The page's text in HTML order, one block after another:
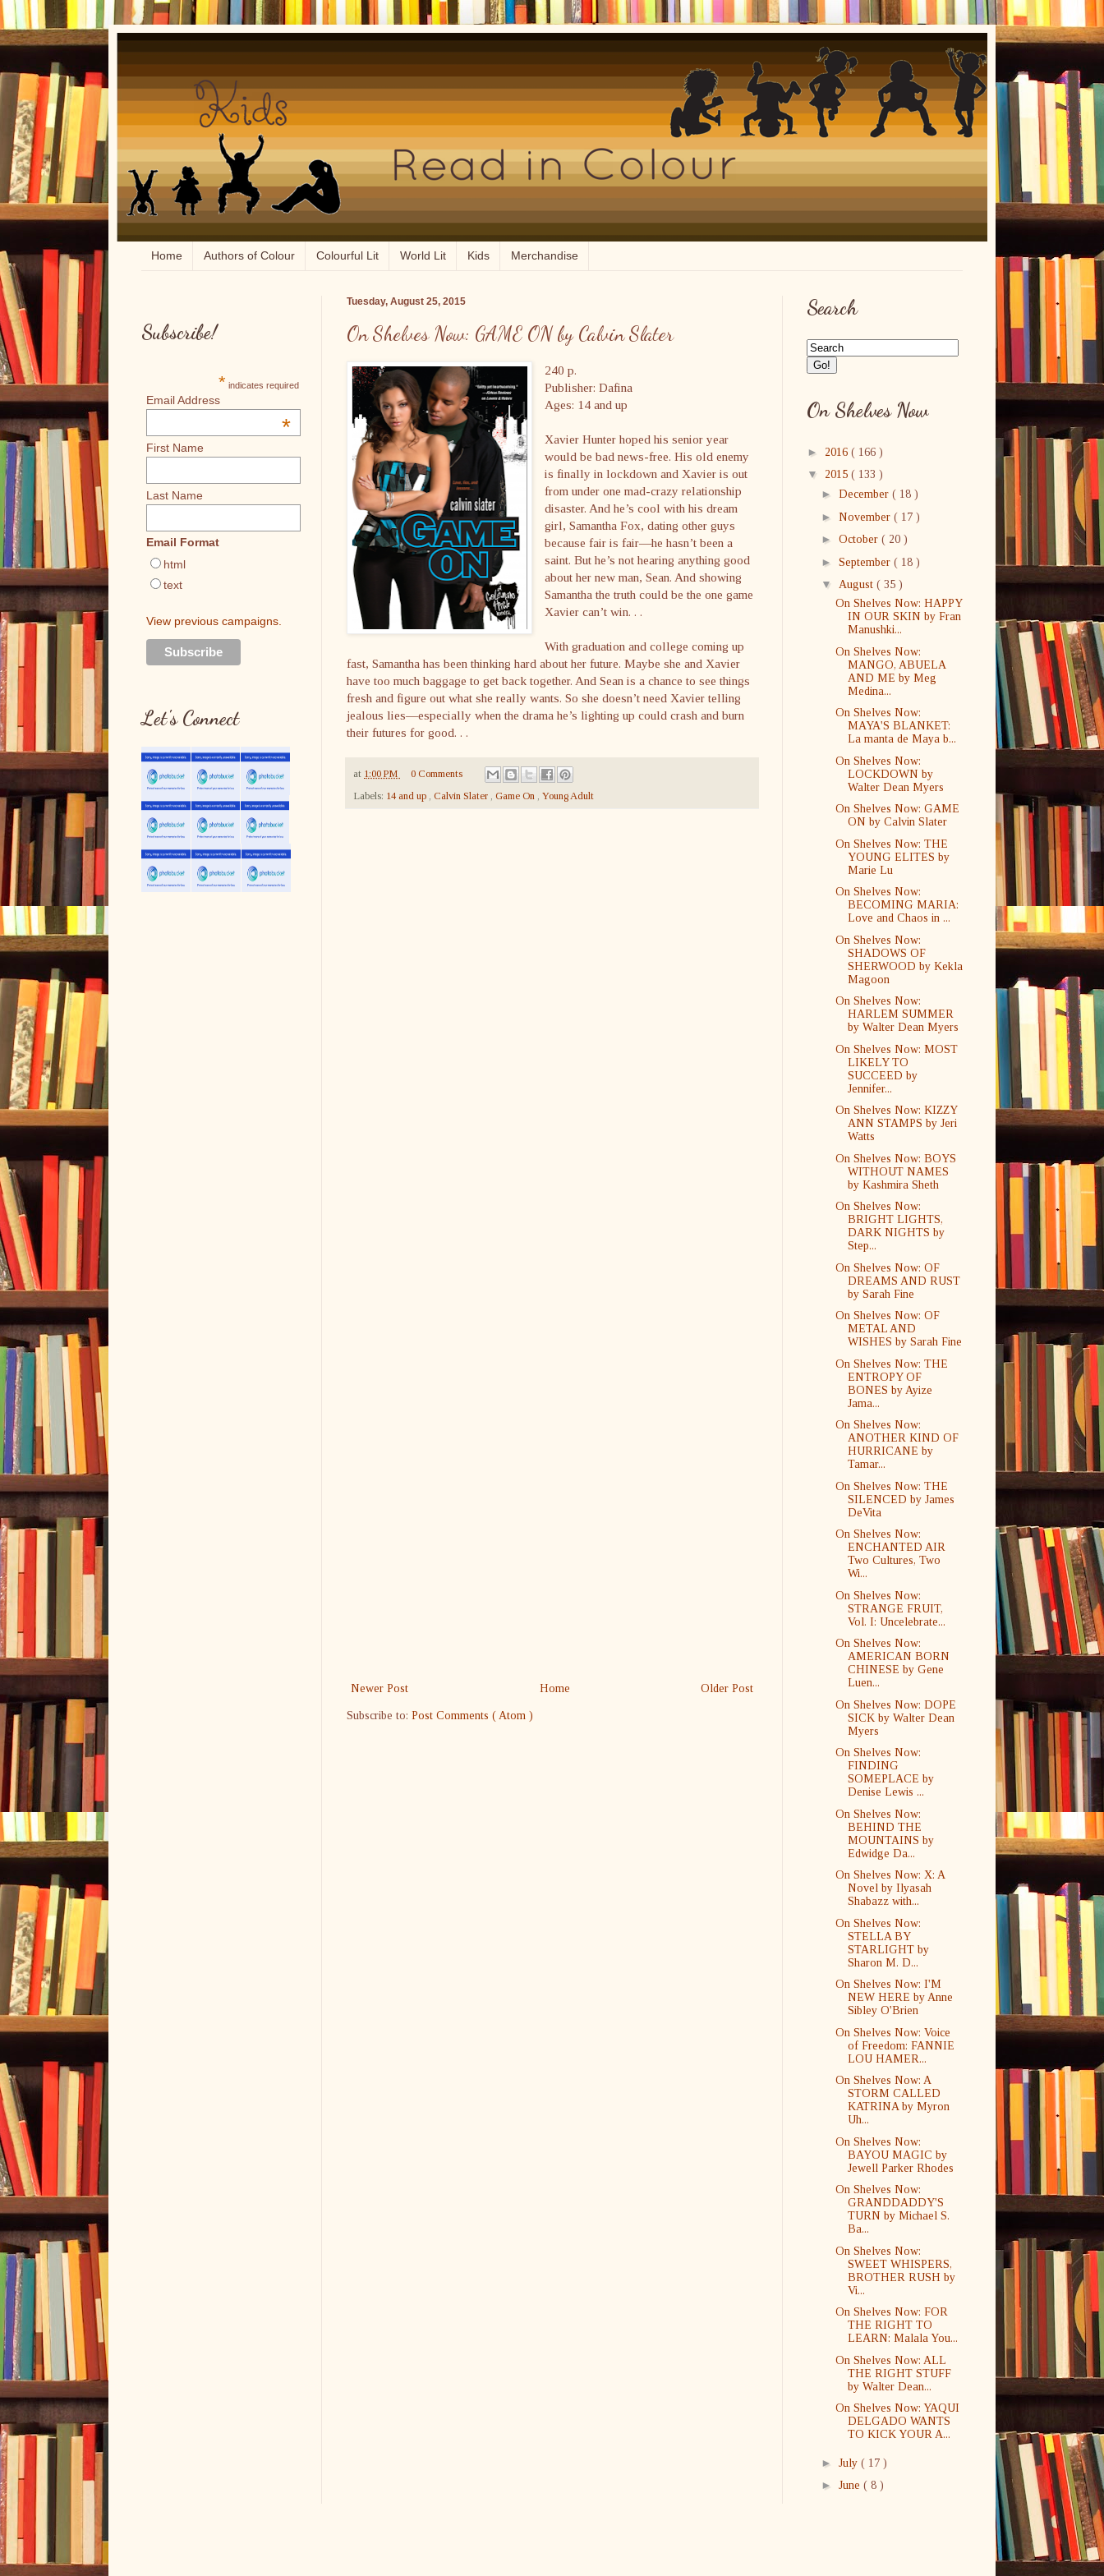
Home Authors of Colour Colourful Lit World Lit Kids Merchandise
Tuesday, August 25, 2015
On Shelves Now: GAME ON by Calvin Slater
240 p.
Publisher: Dafina
Ages: 14 and up
Xavier Hunter hoped his senior year
would be bad news-free. His old enemy
is finally in lockdown and Xavier is out
from under one mad-crazy relationship
disaster. And he’s cool with his dream
girl, Samantha Fox, dating other guys
because fair is fair—he hasn’t been a
saint. But he’s not hearing anything good
about her new man, Sean. And showing
Samantha the truth could be the one game
Xavier can’t win. . .
With graduation and college coming up
fast, Samantha has been thinking hard about her future. Maybe she and Xavier
have too much baggage to get back together. And Sean is a chance to see things
fresh and figure out what she really wants. So she doesn’t need Xavier telling
jealous lies—especially when the drama he’s lighting up could crash and burn
their futures for good. . .
at 1:00 PM
0 Comments
Labels: 14 and up , Calvin Slater , Game On , Young Adult
Newer Post Older Post
Home
Subscribe to: Post Comments ( Atom )
Subscribe!
* indicates required
Email Address
*
First Name
Last Name
Email Format
html
text
View previous campaigns.
Let's Connect
Search
On Shelves Now
► 2016 ( 166 )
▼ 2015 ( 133 )
► December ( 18 )
► November ( 17 )
► October ( 20 )
► September ( 18 )
▼ August ( 35 )
On Shelves Now: HAPPY
IN OUR SKIN by Fran
Manushki...
On Shelves Now:
MANGO, ABUELA
AND ME by Meg
Medina...
On Shelves Now:
MAYA'S BLANKET:
La manta de Maya b...
On Shelves Now:
LOCKDOWN by
Walter Dean Myers
On Shelves Now: GAME
ON by Calvin Slater
On Shelves Now: THE
YOUNG ELITES by
Marie Lu
On Shelves Now:
BECOMING MARIA:
Love and Chaos in ...
On Shelves Now:
SHADOWS OF
SHERWOOD by Kekla
Magoon
On Shelves Now:
HARLEM SUMMER
by Walter Dean Myers
On Shelves Now: MOST
LIKELY TO
SUCCEED by
Jennifer...
On Shelves Now: KIZZY
ANN STAMPS by Jeri
Watts
On Shelves Now: BOYS
WITHOUT NAMES
by Kashmira Sheth
On Shelves Now:
BRIGHT LIGHTS,
DARK NIGHTS by
Step...
On Shelves Now: OF
DREAMS AND RUST
by Sarah Fine
On Shelves Now: OF
METAL AND
WISHES by Sarah Fine
On Shelves Now: THE
ENTROPY OF
BONES by Ayize
Jama...
On Shelves Now:
ANOTHER KIND OF
HURRICANE by
Tamar...
On Shelves Now: THE
SILENCED by James
DeVita
On Shelves Now:
ENCHANTED AIR
Two Cultures, Two
Wi...
On Shelves Now:
STRANGE FRUIT,
Vol. I: Uncelebrate...
On Shelves Now:
AMERICAN BORN
CHINESE by Gene
Luen...
On Shelves Now: DOPE
SICK by Walter Dean
Myers
On Shelves Now:
FINDING
SOMEPLACE by
Denise Lewis ...
On Shelves Now:
BEHIND THE
MOUNTAINS by
Edwidge Da...
On Shelves Now: X: A
Novel by Ilyasah
Shabazz with...
On Shelves Now:
STELLA BY
STARLIGHT by
Sharon M. D...
On Shelves Now: I'M
NEW HERE by Anne
Sibley O'Brien
On Shelves Now: Voice
of Freedom: FANNIE
LOU HAMER...
On Shelves Now: A
STORM CALLED
KATRINA by Myron
Uh...
On Shelves Now:
BAYOU MAGIC by
Jewell Parker Rhodes
On Shelves Now:
GRANDDADDY'S
TURN by Michael S.
Ba...
On Shelves Now:
SWEET WHISPERS,
BROTHER RUSH by
Vi...
On Shelves Now: FOR
THE RIGHT TO
LEARN: Malala You...
On Shelves Now: ALL
THE RIGHT STUFF
by Walter Dean...
On Shelves Now: YAQUI
DELGADO WANTS
TO KICK YOUR A...
► July ( 17 )
► June ( 8 )